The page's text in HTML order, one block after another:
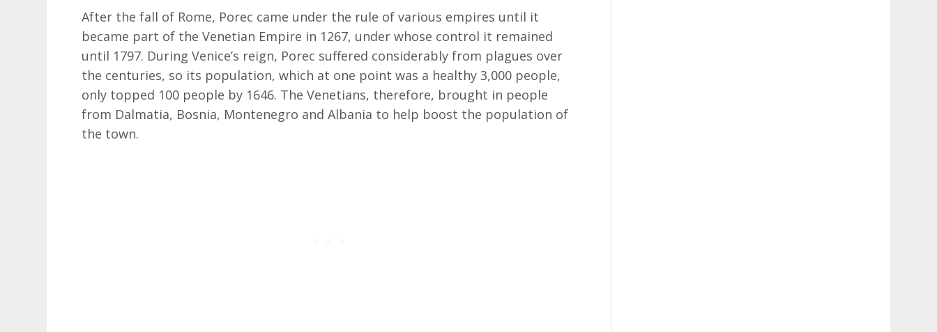
After the fall of Rome, Porec came under the rule of various empires until it
became part of the Venetian Empire in 1267, under whose control it remained
until 1797. During Venice’s reign, Porec suffered considerably from plagues over
the centuries, so its population, which at one point was a healthy 3,000 people,
only topped 100 people by 1646. The Venetians, therefore, brought in people
from Dalmatia, Bosnia, Montenegro and Albania to help boost the population of
the town.